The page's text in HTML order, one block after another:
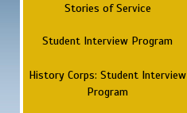
Stories of Service
Student Interview Program
History Corps: Student Interview
Program